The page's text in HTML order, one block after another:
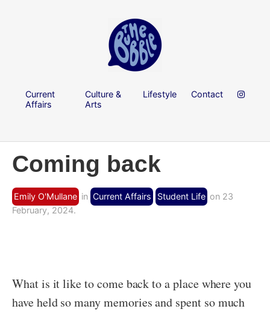
Current
Affairs
Culture &
Arts
Lifestyle Contact
Coming back
Emily O'Mullane in Current Affairs Student Life on 23
February, 2024.
What is it like to come back to a place where you
have held so many memories and spent so much